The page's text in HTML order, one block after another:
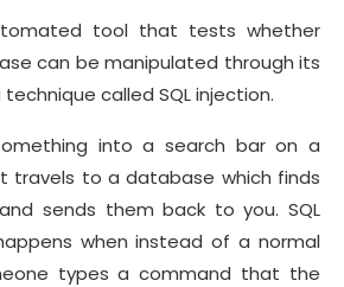
tool that tests whether
can be manipulated through its
called SQL injection.
into a search bar on a
travels to a database which finds
sends them back to you. SQL
when instead of a normal
types a command that the